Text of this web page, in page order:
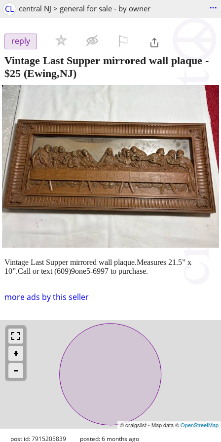
CL central NJ > general for sale - by owner ...
reply
Vintage Last Supper mirrored wall plaque -
$25 (Ewing,NJ)
more ads by this seller
Vintage Last Supper mirrored wall plaque.Measures 21.5” x
10”.Call or text (609)9one5-6997 to purchase.
© craigslist - Map data ©OpenStreetMap
post id: 7915205839 posted:6 months ago